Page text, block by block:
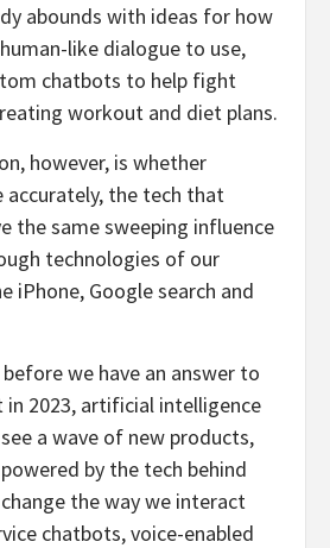
abounds with ideas for how
like dialogue to use,
chatbots to help fight
workout and diet plans.
however, is whether
accurately, the tech that
the same sweeping influence
technologies of our
iPhone, Google search and
we have an answer to
2023, artificial intelligence
a wave of new products,
by the tech behind
the way we interact
chatbots, voice-enabled